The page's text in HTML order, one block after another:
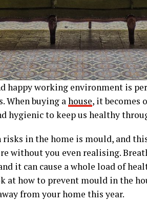
happy working environment is
When buying ahouse, it becomes
hygienic to keep us healthy
in the home is mould, and
without you even realising.
it can cause a whole load of
at how to prevent mould in the
from your home this year.